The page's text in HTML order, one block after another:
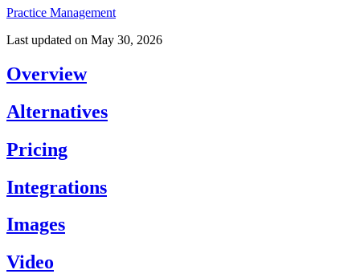
Practice Management
Last updated on May 30, 2026
Overview
Alternatives
Pricing
Integrations
Images
Video